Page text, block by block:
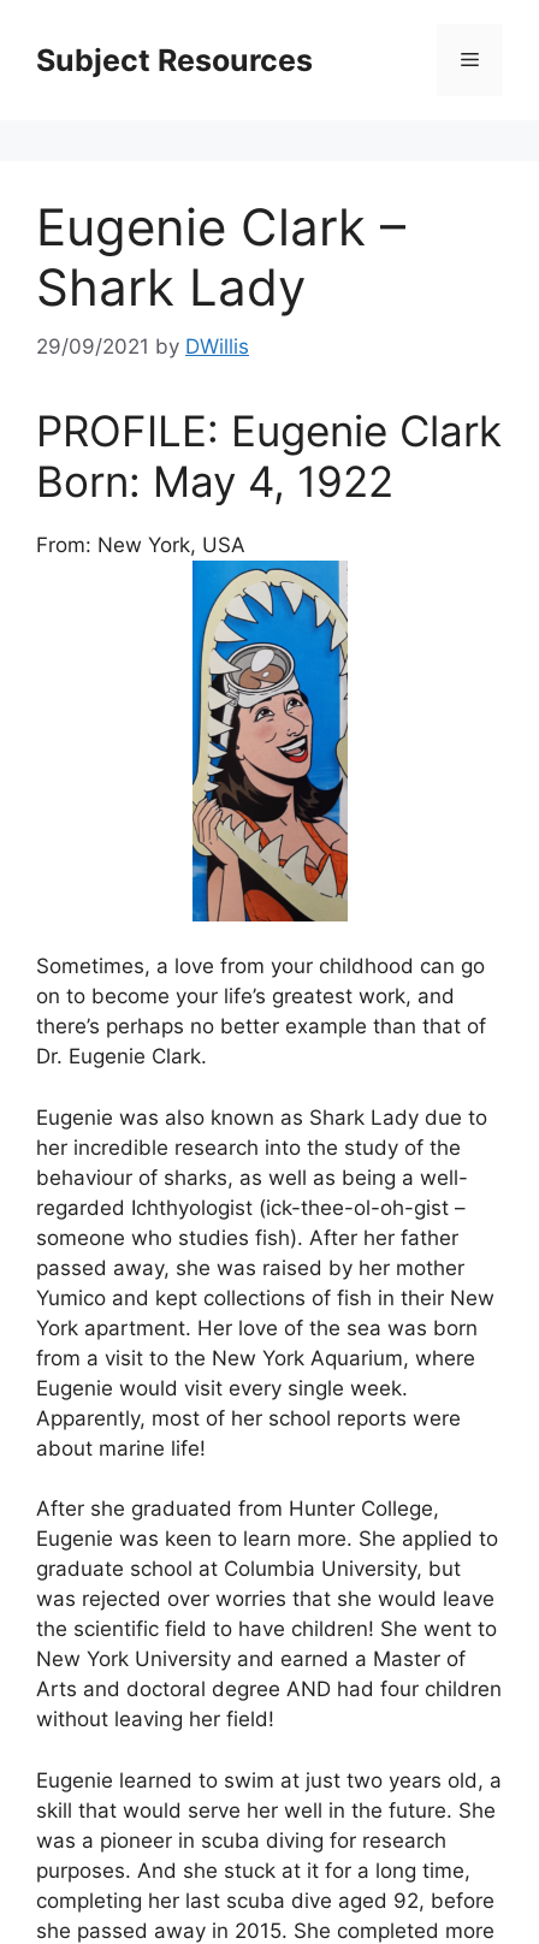
contentSubject Resources Menu
Eugenie Clark –
Shark Lady
29/09/2021 by DWillis
PROFILE: Eugenie Clark
Born: May 4, 1922
From: New York, USA
Sometimes, a love from your childhood can go
on to become your life’s greatest work, and
there’s perhaps no better example than that of
Dr. Eugenie Clark.
Eugenie was also known as Shark Lady due to
her incredible research into the study of the
behaviour of sharks, as well as being a well-
regarded Ichthyologist (ick-thee-ol-oh-gist –
someone who studies fish). After her father
passed away, she was raised by her mother
Yumico and kept collections of fish in their New
York apartment. Her love of the sea was born
from a visit to the New York Aquarium, where
Eugenie would visit every single week.
Apparently, most of her school reports were
about marine life!
After she graduated from Hunter College,
Eugenie was keen to learn more. She applied to
graduate school at Columbia University, but
was rejected over worries that she would leave
the scientific field to have children! She went to
New York University and earned a Master of
Arts and doctoral degree AND had four children
without leaving her field!
Eugenie learned to swim at just two years old, a
skill that would serve her well in the future. She
was a pioneer in scuba diving for research
purposes. And she stuck at it for a long time,
completing her last scuba dive aged 92, before
she passed away in 2015. She completed more